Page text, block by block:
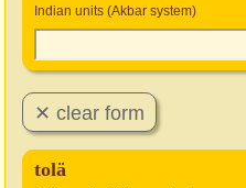
Indian units (Akbar system)
tolä